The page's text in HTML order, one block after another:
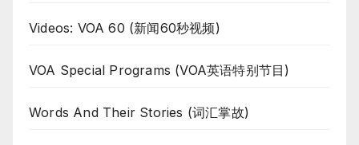
Videos: VOA 60 (新闻60秒视频)
VOA Special Programs (VOA英语特别节目)
Words And Their Stories (词汇掌故)